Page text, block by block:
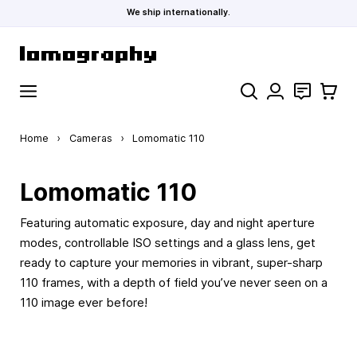
We ship internationally.
Search Contact
Cart
Home › Cameras › Lomomatic 110
Lomomatic 110
Featuring automatic exposure, day and night aperture
modes, controllable ISO settings and a glass lens, get
ready to capture your memories in vibrant, super-sharp
110 frames, with a depth of field you’ve never seen on a
110 image ever before!